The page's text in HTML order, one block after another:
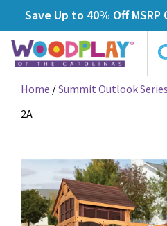
Save Up to 40% Off MSRP
Home /Summit Outlook Series
2A